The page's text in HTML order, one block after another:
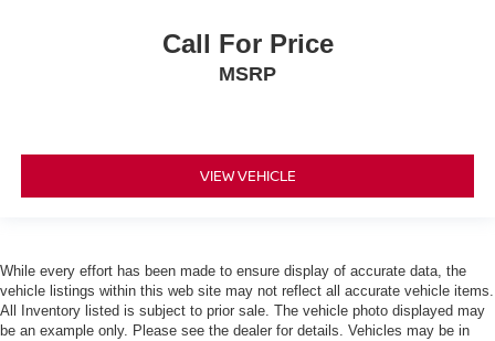
Power Windows
Traction Control
Traction Control
Front Side Air Bag
Lane Departure Warning
Call For Price
MSRP
VIEW VEHICLE
While every effort has been made to ensure display of accurate data, the
vehicle listings within this web site may not reflect all accurate vehicle items.
All Inventory listed is subject to prior sale. The vehicle photo displayed may
be an example only. Please see the dealer for details. Vehicles may be in